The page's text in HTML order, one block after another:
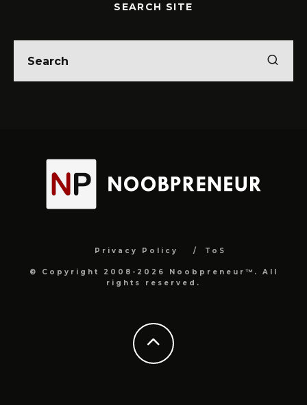
SEARCH SITE
Privacy Policy ToS
© Copyright 2008-2026 Noobpreneur™. All
rights reserved.